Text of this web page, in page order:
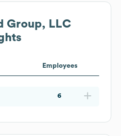
Group, LLC
Employees
6